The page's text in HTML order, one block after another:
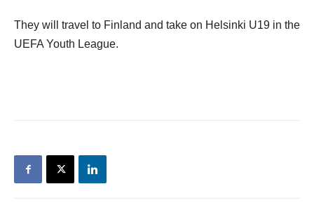
They will travel to Finland and take on Helsinki U19 in the
UEFA Youth League.